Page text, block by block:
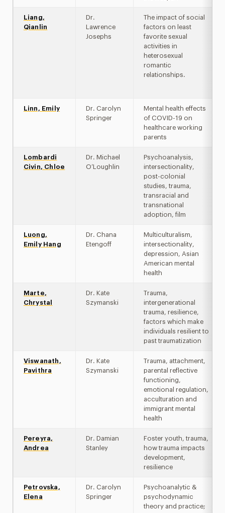
Liang,
Qianlin
Dr.
Lawrence
Josephs
The impact of social
factors on least
favorite sexual
activities in
heterosexual
romantic
relationships.
Linn, Emily
Dr. Carolyn
Springer
Mental health effects
of COVID-19 on
healthcare working
parents
Lombardi
Civin, Chloe
Dr. Michael
O’Loughlin
Psychoanalysis,
intersectionality,
post-colonial
studies, trauma,
transracial and
transnational
adoption, film
Luong,
Emily Hang
Dr. Chana
Etengoff
Multiculturalism,
intersectionality,
depression, Asian
American mental
health
Marte,
Chrystal
Dr. Kate
Szymanski
Trauma,
intergenerational
trauma, resilience,
factors which make
individuals resilient to
past traumatization
Viswanath,
Pavithra
Dr. Kate
Szymanski
Trauma, attachment,
parental reflective
functioning,
emotional regulation,
acculturation and
immigrant mental
health
Pereyra,
Andrea
Dr. Damian
Stanley
Foster youth, trauma,
how trauma impacts
development,
resilience
Petrovska,
Elena
Dr. Carolyn
Springer
Psychoanalytic &
psychodynamic
theory and practice;